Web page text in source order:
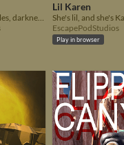
A horror game full of riddles, darkness, and lots of thunder!
Lil Karen
EscapePodStudios
Play in browser